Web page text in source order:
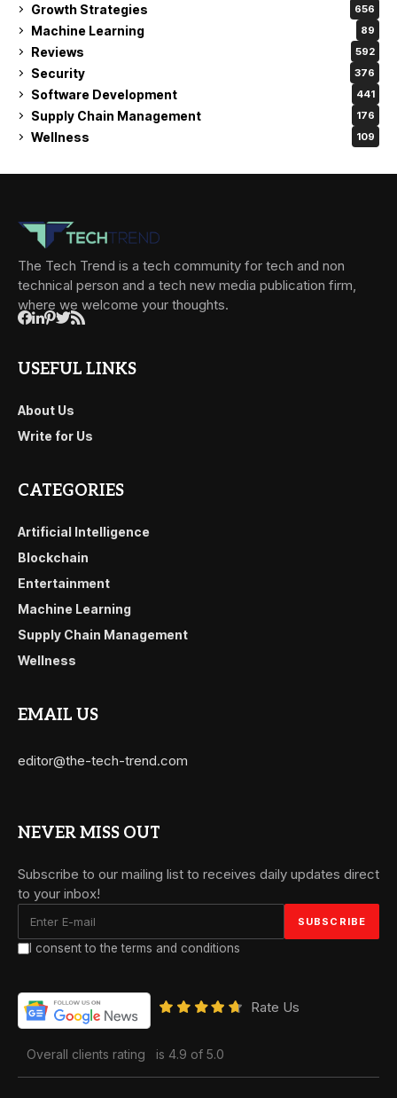
Growth Strategies 656
Machine Learning 89
Reviews 592
Security 376
Software Development 441
Supply Chain Management 176
Wellness 109
The Tech Trend is a tech community for tech and non
technical person and a tech new media publication firm,
where we welcome your thoughts.
USEFUL LINKS
About Us
Write for Us
CATEGORIES
Artificial Intelligence
Blockchain
Entertainment
Machine Learning
Supply Chain Management
Wellness
EMAIL US
editor@the-tech-trend.com
NEVER MISS OUT
Subscribe to our mailing list to receives daily updates direct
to your inbox!
I consent to the terms and conditions
Rate Us
Overall clients rating is 4.9 of 5.0